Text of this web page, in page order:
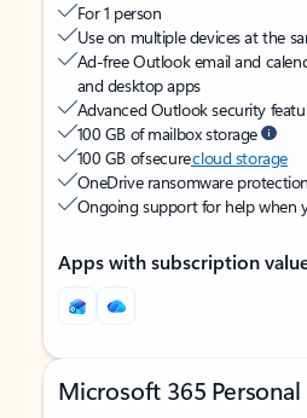
For 1 person
Use on multiple devices at the
Ad-free Outlook email and
and desktop apps
Advanced Outlook security
100 GB of mailbox storage
100 GB of securecloud storage
OneDrive ransomware
Ongoing support for help when
Apps with subscription
Microsoft 365 Personal